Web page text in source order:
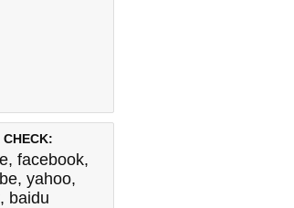
CHECK:
, facebook,
, yahoo,
, baidu